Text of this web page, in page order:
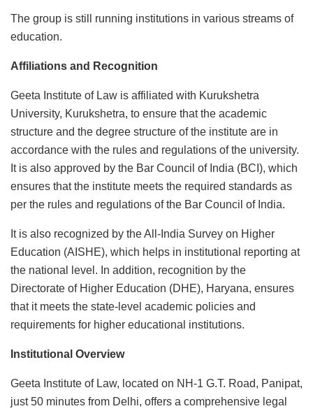
The group is still running institutions in various streams of
education.
Affiliations and Recognition
Geeta Institute of Law is affiliated with Kurukshetra
University, Kurukshetra, to ensure that the academic
structure and the degree structure of the institute are in
accordance with the rules and regulations of the university.
It is also approved by the Bar Council of India (BCI), which
ensures that the institute meets the required standards as
per the rules and regulations of the Bar Council of India.
It is also recognized by the All-India Survey on Higher
Education (AISHE), which helps in institutional reporting at
the national level. In addition, recognition by the
Directorate of Higher Education (DHE), Haryana, ensures
that it meets the state-level academic policies and
requirements for higher educational institutions.
Institutional Overview
Geeta Institute of Law, located on NH-1 G.T. Road, Panipat,
just 50 minutes from Delhi, offers a comprehensive legal